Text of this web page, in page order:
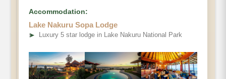
Accommodation:
Lake Nakuru Sopa Lodge
➤ Luxury 5 star lodge in Lake Nakuru National Park